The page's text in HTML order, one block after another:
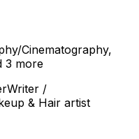
Cinematography,
3 more
Writer /
& Hair artist